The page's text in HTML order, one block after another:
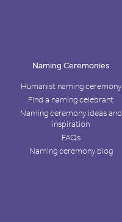
Naming Ceremonies
Humanist naming ceremony
Find a naming celebrant
Naming ceremony ideas and
inspiration
FAQs
Naming ceremony blog